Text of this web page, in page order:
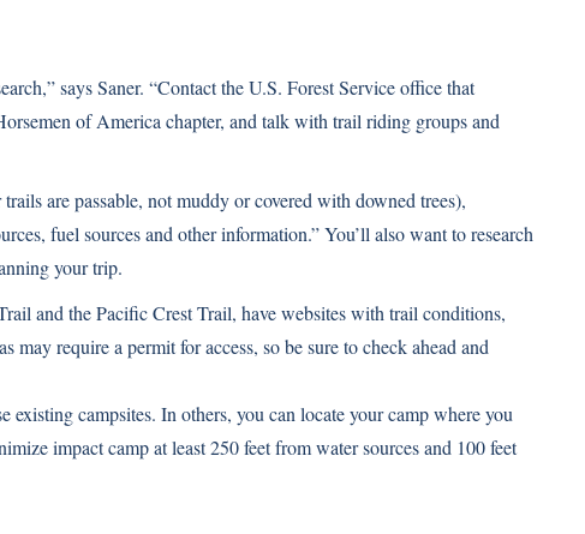
says Saner. “Contact the U.S. Forest Service office that
of America chapter, and talk with trail riding groups and
are passable, not muddy or covered with downed trees),
fuel sources and other information.” You’ll also want to research
your trip.
and the Pacific Crest Trail, have websites with trail conditions,
may require a permit for access, so be sure to check ahead and
existing campsites. In others, you can locate your camp where you
impact camp at least 250 feet from water sources and 100 feet